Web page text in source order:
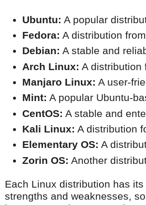
Ubuntu: A popular
Fedora: A distribution
Debian: A stable and
Arch Linux: A distribution
Manjaro Linux: A user-
Mint: A popular Ubuntu-
CentOS: A stable and
Kali Linux: A distribution
Elementary OS: A
Zorin OS: Another
Each Linux distribution has its
strengths and weaknesses,